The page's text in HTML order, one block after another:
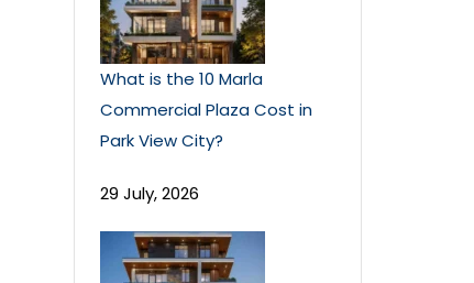
What is the 10 Marla
Commercial Plaza Cost in
Park View City?
29 July, 2026